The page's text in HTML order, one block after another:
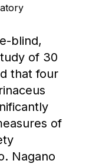
blind,
of 30
that four
of
Nagano